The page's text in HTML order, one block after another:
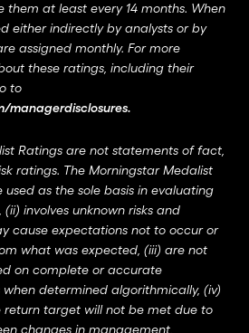
at least every 14 months. When
either indirectly by analysts or by
assigned monthly. For more
these ratings, including their
to
managerdisclosures.
Ratings are not statements of fact,
ratings. The Morningstar Medalist
as the sole basis in evaluating
involves unknown risks and
cause expectations not to occur or
what was expected, (iii) are not
on complete or accurate
determined algorithmically, (iv)
return target will not be met due to
changes in management,